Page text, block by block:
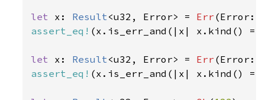
let x: Result<u32, Error> = Err
assert_eq! (x.is_err_and(|x| x.kind() ==
let x: Result<u32, Error> = Err
assert_eq! (x.is_err_and(|x| x.kind() ==